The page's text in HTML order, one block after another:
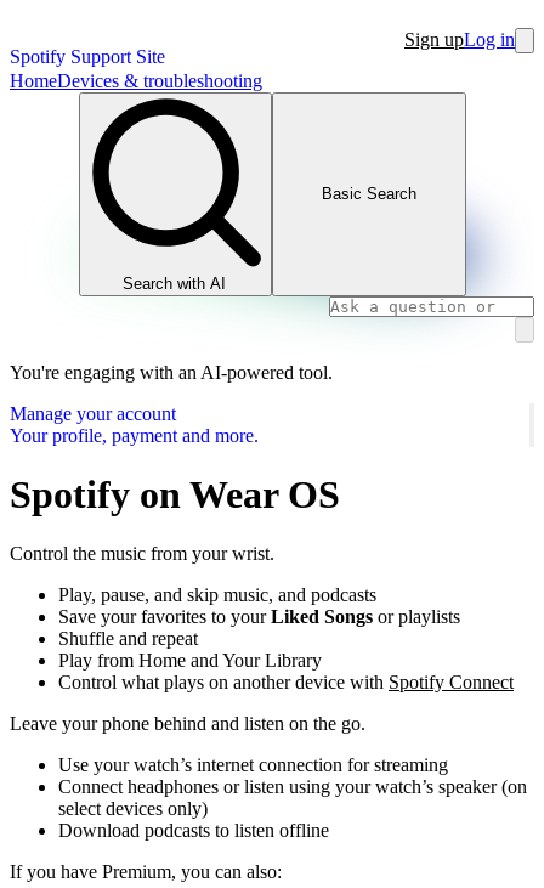
Spotify Support Site
Sign upLog in
HomeDevices & troubleshooting
Search with AI
Basic Search
You're engaging with an AI-powered tool.
Manage your account
Your profile, payment and more.
Spotify on Wear OS
Control the music from your wrist.
Play, pause, and skip music, and podcasts
Save your favorites to yourLiked Songs or playlists
Shuffle and repeat
Play from Home and Your Library
Control what plays on another device with Spotify Connect
Leave your phone behind and listen on the go.
Use your watch’s internet connection for streaming
Connect headphones or listen using your watch’s speaker (on
select devices only)
Download podcasts to listen offline
If you have Premium, you can also: